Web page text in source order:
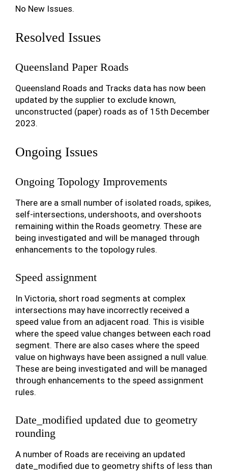
No New Issues.
Resolved Issues
Queensland Paper Roads
Queensland Roads and Tracks data has now been
updated by the supplier to exclude known,
unconstructed (paper) roads as of 15th December
2023.
Ongoing Issues
Ongoing Topology Improvements
There are a small number of isolated roads, spikes,
self-intersections, undershoots, and overshoots
remaining within the Roads geometry. These are
being investigated and will be managed through
enhancements to the topology rules.
Speed assignment
In Victoria, short road segments at complex
intersections may have incorrectly received a
speed value from an adjacent road. This is visible
where the speed value changes between each road
segment. There are also cases where the speed
value on highways have been assigned a null value.
These are being investigated and will be managed
through enhancements to the speed assignment
rules.
Date_modified updated due to geometry
rounding
A number of Roads are receiving an updated
date_modified due to geometry shifts of less than